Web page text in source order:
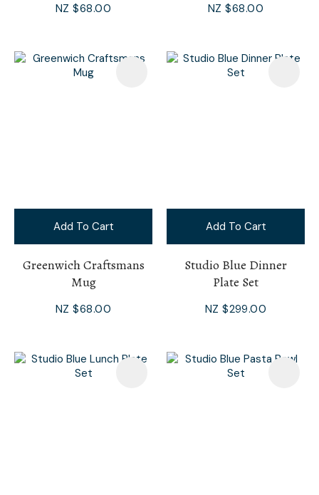
NZ $68.00 NZ $68.00
Add To Cart
Greenwich Craftsmans
Mug
NZ $68.00
Add To Cart
Studio Blue Dinner
Plate Set
NZ $299.00